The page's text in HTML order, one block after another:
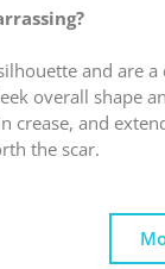
and are
overall shape
and
the scar.